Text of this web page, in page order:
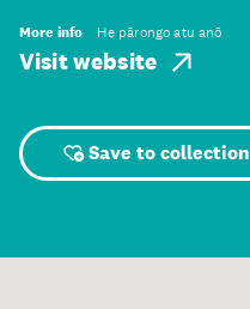
More info He pārongo atu anō
Visit website
Save to collection